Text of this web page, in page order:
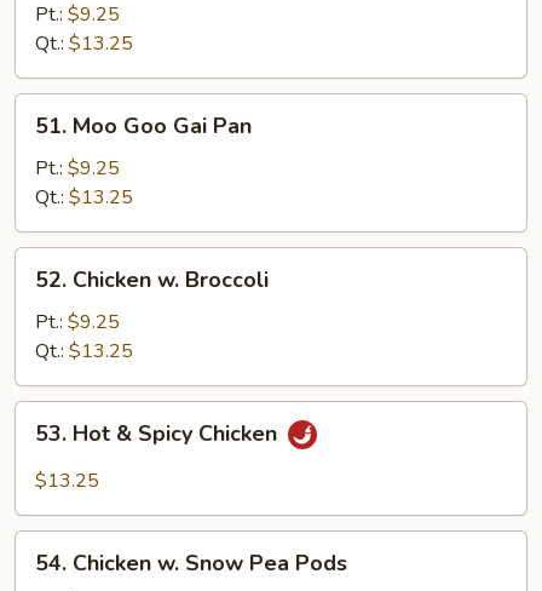
Black
Bean
Sauce
Pt.: $9.25
Qt.: $13.25
Moo
Goo
Gai
Pan
51. Moo Goo Gai Pan
Pt.: $9.25
Qt.: $13.25
Chicken
Broccoli
52. Chicken w. Broccoli
Pt.: $9.25
Qt.: $13.25
Hot
Chicken
53. Hot & Spicy Chicken
$13.25
Chicken
54. Chicken w. Snow Pea Pods